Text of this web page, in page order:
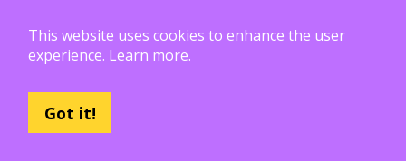
Bryn Couser
HanaYou Hakar Kerarmor Elric Chen Michelle Hironaka
Supachai Chanarittichai Leonard Rio Ben Seaman
Axis Design Studio | Elliott Benjamin
William Bergen II
Slompy yotpak
Sascha Donie
Marvin W Parker
Jason Eyre
Bradley Wilson
Xavier Caliz Zach Robyn
This website uses cookies to enhance the user
experience. Learn more.
Got it!